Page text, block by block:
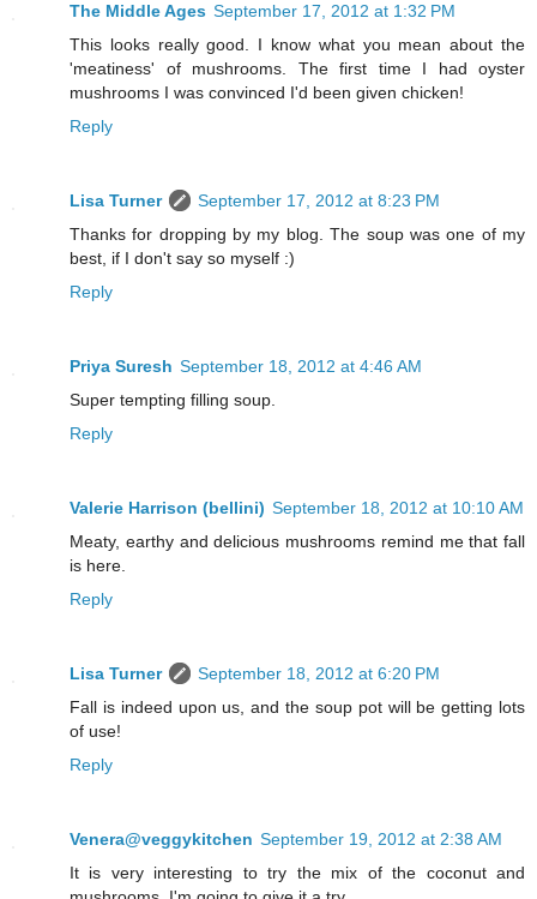
The Middle Ages September 17, 2012 at 1:32 PM
This looks really good. I know what you mean about the
'meatiness' of mushrooms. The first time I had oyster
mushrooms I was convinced I'd been given chicken!
Reply
Lisa Turner
September 17, 2012 at 8:23 PM
Thanks for dropping by my blog. The soup was one of my
best, if I don't say so myself :)
Reply
Priya Suresh September 18, 2012 at 4:46 AM
Super tempting filling soup.
Reply
Valerie Harrison (bellini) September 18, 2012 at 10:10 AM
Meaty, earthy and delicious mushrooms remind me that fall
is here.
Reply
Lisa Turner
September 18, 2012 at 6:20 PM
Fall is indeed upon us, and the soup pot will be getting lots
of use!
Reply
Venera@veggykitchen September 19, 2012 at 2:38 AM
It is very interesting to try the mix of the coconut and